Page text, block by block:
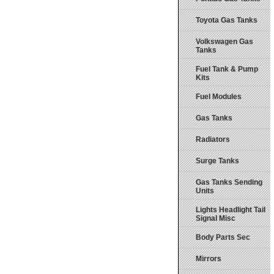
Toyota Gas Tanks
Volkswagen Gas
Tanks
Fuel Tank & Pump
Kits
Fuel Modules
Gas Tanks
Radiators
Surge Tanks
Gas Tanks Sending
Units
Lights Headlight Tail
Signal Misc
Body Parts Sec
Mirrors